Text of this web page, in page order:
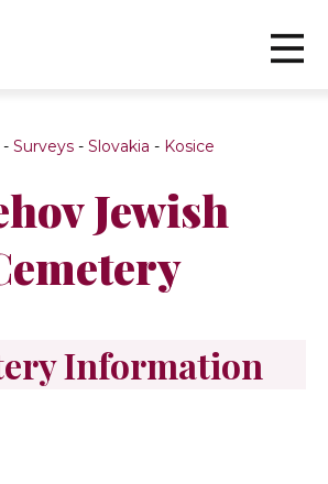
- Surveys- Slovakia - Kosice
Jewish
Information